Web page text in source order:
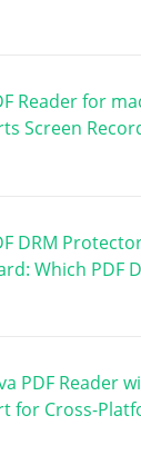
Reader for
Screen
DRM
Which PDF
PDF Reader
for Cross-